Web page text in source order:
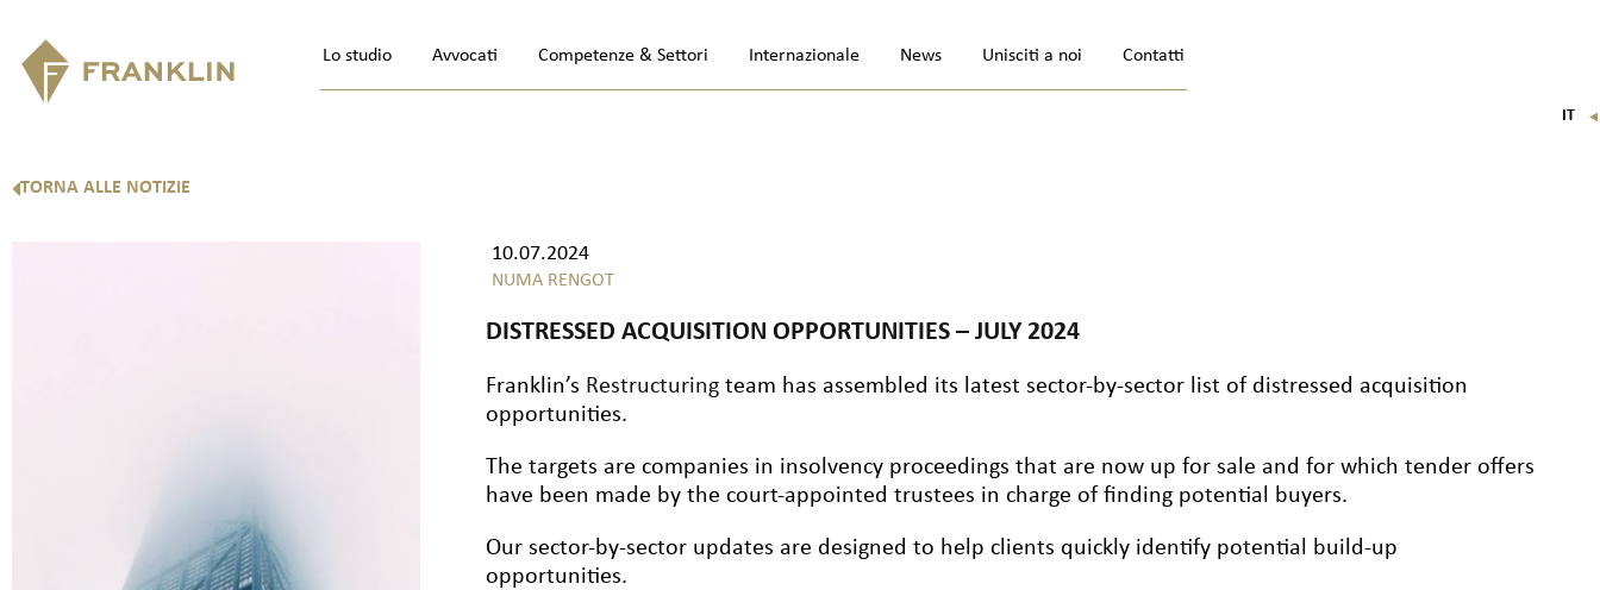
Lo studio Avvocati Competenze & Settori Internazionale News Unisciti a noi Contatti
IT ▼
TORNA ALLE NOTIZIE
10.07.2024
NUMA RENGOT
DISTRESSED ACQUISITION OPPORTUNITIES – JULY 2024
Franklin’s Restructuring team has assembled its latest sector-by-sector list of distressed acquisition
opportunities.
The targets are companies in insolvency proceedings that are now up for sale and for which tender offers
have been made by the court-appointed trustees in charge of finding potential buyers.
Our sector-by-sector updates are designed to help clients quickly identify potential build-up
opportunities.